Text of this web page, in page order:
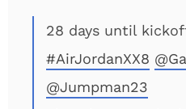
28 days until
#AirJordanXX8
@Jumpman23